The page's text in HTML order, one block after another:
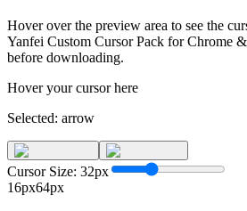
Hover over the preview area to see the
Yanfei Custom Cursor Pack for Chrome
before downloading.
Hover your cursor here
Selected: arrow
Cursor Size: 32px
16px64px